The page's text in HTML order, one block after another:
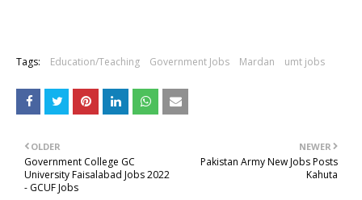
Tags: Education/Teaching Government Jobs Mardan umt jobs
NEWER
Pakistan Army New Jobs Posts
Kahuta
OLDER
Government College GC
University Faisalabad Jobs 2022
- GCUF Jobs